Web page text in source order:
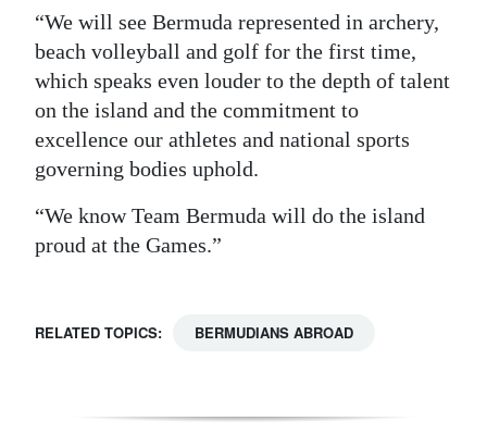
“We will see Bermuda represented in archery,
beach volleyball and golf for the first time,
which speaks even louder to the depth of talent
on the island and the commitment to
excellence our athletes and national sports
governing bodies uphold.
“We know Team Bermuda will do the island
proud at the Games.”
RELATED TOPICS: BERMUDIANS ABROAD